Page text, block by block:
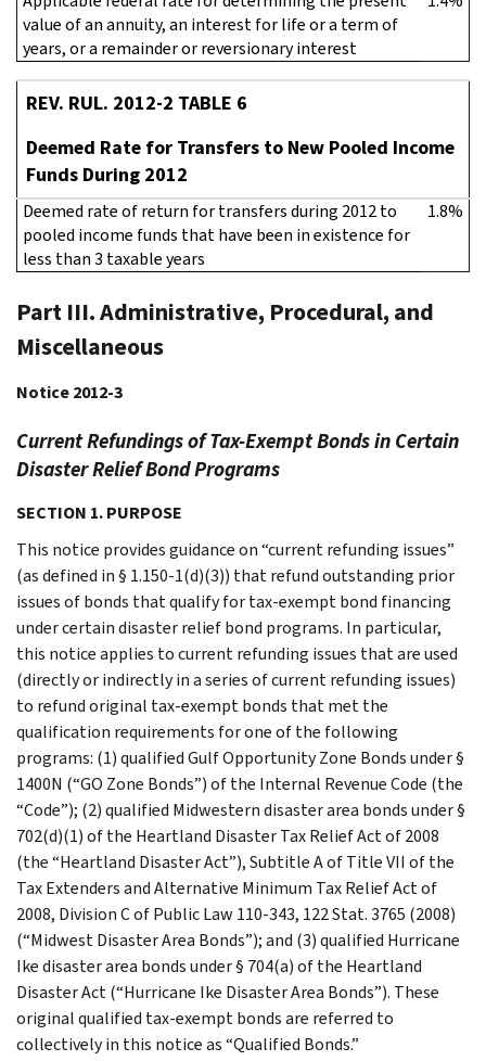
value of an annuity, an interest for life or a term of
years, or a remainder or reversionary interest
REV. RUL. 2012-2 TABLE 6
Deemed Rate for Transfers to New Pooled Income
Funds During 2012
Deemed rate of return for transfers during 2012 to
pooled income funds that have been in existence for
less than 3 taxable years
1.8%
Part III. Administrative, Procedural, and
Miscellaneous
Notice 2012-3
Current Refundings of Tax-Exempt Bonds in Certain
Disaster Relief Bond Programs
SECTION 1. PURPOSE
This notice provides guidance on “current refunding issues”
(as defined in § 1.150-1(d)(3)) that refund outstanding prior
issues of bonds that qualify for tax-exempt bond financing
under certain disaster relief bond programs. In particular,
this notice applies to current refunding issues that are used
(directly or indirectly in a series of current refunding issues)
to refund original tax-exempt bonds that met the
qualification requirements for one of the following
programs: (1) qualified Gulf Opportunity Zone Bonds under §
1400N (“GO Zone Bonds”) of the Internal Revenue Code (the
“Code”); (2) qualified Midwestern disaster area bonds under §
702(d)(1) of the Heartland Disaster Tax Relief Act of 2008
(the “Heartland Disaster Act”), Subtitle A of Title VII of the
Tax Extenders and Alternative Minimum Tax Relief Act of
2008, Division C of Public Law 110-343, 122 Stat. 3765 (2008)
(“Midwest Disaster Area Bonds”); and (3) qualified Hurricane
Ike disaster area bonds under § 704(a) of the Heartland
Disaster Act (“Hurricane Ike Disaster Area Bonds”). These
original qualified tax-exempt bonds are referred to
collectively in this notice as “Qualified Bonds.”